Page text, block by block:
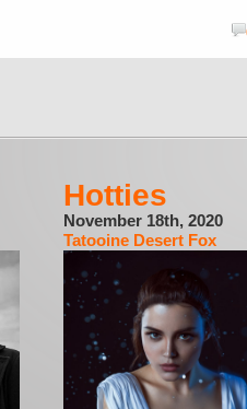
Hotties
November 18th, 2020
Tatooine Desert Fox